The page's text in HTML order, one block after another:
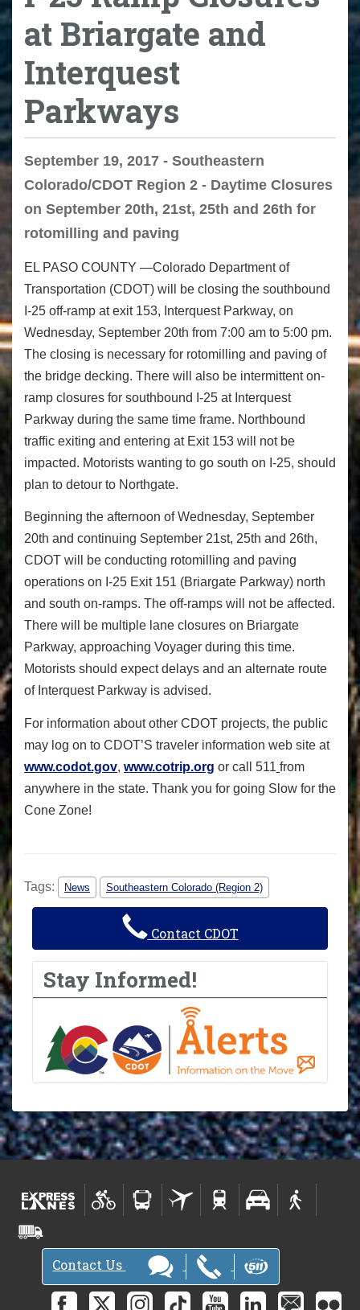
at Briargate and
Interquest
Parkways
September 19, 2017 - Southeastern
Colorado/CDOT Region 2 - Daytime Closures
on September 20th, 21st, 25th and 26th for
rotomilling and paving
EL PASO COUNTY —Colorado Department of
Transportation (CDOT) will be closing the southbound
I-25 off-ramp at exit 153, Interquest Parkway, on
Wednesday, September 20th from 7:00 am to 5:00 pm.
The closing is necessary for rotomilling and paving of
the bridge decking. There will also be intermittent on-
ramp closures for southbound I-25 at Interquest
Parkway during the same time frame. Northbound
traffic exiting and entering at Exit 153 will not be
impacted. Motorists wanting to go south on I-25, should
plan to detour to Northgate.
Beginning the afternoon of Wednesday, September
20th and continuing September 21st, 25th and 26th,
CDOT will be conducting rotomilling and paving
operations on I-25 Exit 151 (Briargate Parkway) north
and south on-ramps. The off-ramps will not be affected.
There will be multiple lane closures on Briargate
Parkway, approaching Voyager during this time.
Motorists should expect delays and an alternate route
of Interquest Parkway is advised.
For information about other CDOT projects, the public
may log on to CDOT’S traveler information web site at
www.codot.gov, www.cotrip.org or call 511 from
anywhere in the state. Thank you for going Slow for the
Cone Zone!
Tags: News Southeastern Colorado (Region 2)
Contact CDOT
Stay Informed!
Contact Us